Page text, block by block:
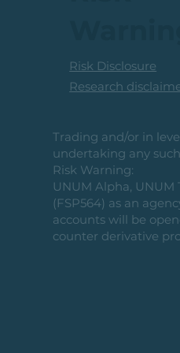
Risk Disclosure
Research
Trading and/or in
undertaking any
Risk Warning:
UNUM Alpha,
(FSP564) as an
accounts will be
counter derivative